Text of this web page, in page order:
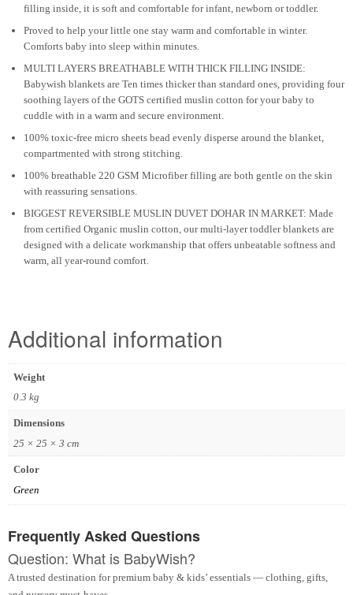
filling inside, it is soft and comfortable for infant, newborn or toddler.
Proved to help your little one stay warm and comfortable in winter.
Comforts baby into sleep within minutes.
MULTI LAYERS BREATHABLE WITH THICK FILLING INSIDE:
Babywish blankets are Ten times thicker than standard ones, providing four
soothing layers of the GOTS certified muslin cotton for your baby to
cuddle with in a warm and secure environment.
100% toxic-free micro sheets bead evenly disperse around the blanket,
compartmented with strong stitching.
100% breathable 220 GSM Microfiber filling are both gentle on the skin
with reassuring sensations.
BIGGEST REVERSIBLE MUSLIN DUVET DOHAR IN MARKET: Made
from certified Organic muslin cotton, our multi-layer toddler blankets are
designed with a delicate workmanship that offers unbeatable softness and
warm, all year-round comfort.
Additional information
Weight
0.3 kg
Dimensions
25 × 25 × 3 cm
Color
Green
Frequently Asked Questions
Question: What is BabyWish?
A trusted destination for premium baby & kids’ essentials — clothing, gifts,